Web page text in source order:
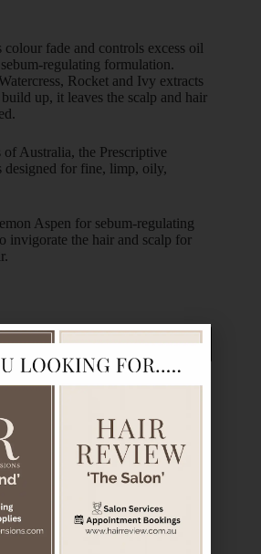
fade and controls excess oil
regulating formulation.
Rocket and Ivy extracts
up, it leaves the scalp and hair
Australia, the Prescriptive
designed for fine, limp, oily,
Aspen for sebum-regulating
invigorate the hair and scalp for
Add to cart
Description
information